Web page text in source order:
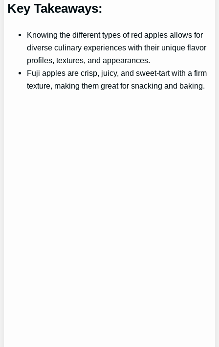
Key Takeaways:
Knowing the different types of red apples allows for
diverse culinary experiences with their unique flavor
profiles, textures, and appearances.
Fuji apples are crisp, juicy, and sweet-tart with a firm
texture, making them great for snacking and baking.